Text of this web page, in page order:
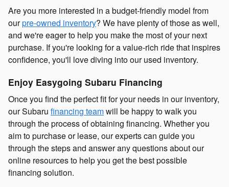
Are you more interested in a budget-friendly model from
ourpre-owned inventory? We have plenty of those as well,
and we're eager to help you make the most of your next
purchase. If you're looking for a value-rich ride that inspires
confidence, you'll love diving into our used inventory.
Enjoy Easygoing Subaru Financing
Once you find the perfect fit for your needs in our inventory,
our Subaru financing teamwill be happy to walk you
through the process of obtaining financing. Whether you
aim to purchase or lease, our experts can guide you
through the steps and answer any questions about our
online resources to help you get the best possible
financing solution.